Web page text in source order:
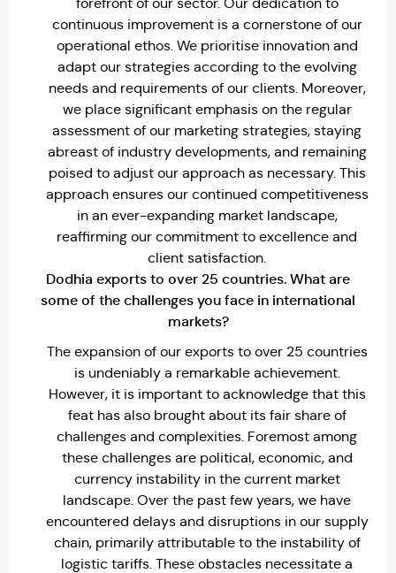
continuous improvement is a cornerstone of our
operational ethos. We prioritise innovation and
adapt our strategies according to the evolving
needs and requirements of our clients. Moreover,
we place significant emphasis on the regular
assessment of our marketing strategies, staying
abreast of industry developments, and remaining
poised to adjust our approach as necessary. This
approach ensures our continued competitiveness
in an ever-expanding market landscape,
reaffirming our commitment to excellence and
client satisfaction.
Dodhia exports to over 25 countries. What are
some of the challenges you face in international
markets?
The expansion of our exports to over 25 countries
is undeniably a remarkable achievement.
However, it is important to acknowledge that this
feat has also brought about its fair share of
challenges and complexities. Foremost among
these challenges are political, economic, and
currency instability in the current market
landscape. Over the past few years, we have
encountered delays and disruptions in our supply
chain, primarily attributable to the instability of
logistic tariffs. These obstacles necessitate a